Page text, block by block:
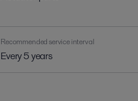
Recommended service interval
Every 5 years